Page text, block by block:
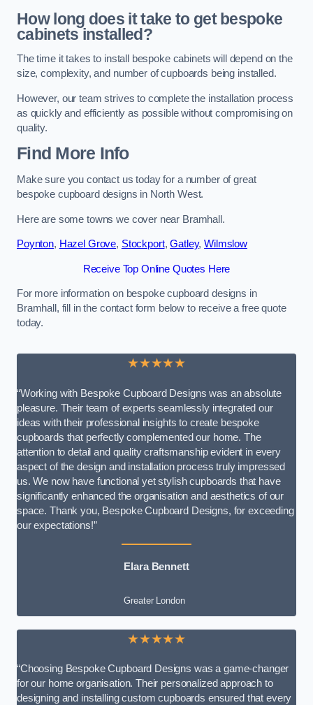
How long does it take to get bespoke
cabinets installed?
The time it takes to install bespoke cabinets will depend on the
size, complexity, and number of cupboards being installed.
However, our team strives to complete the installation process
as quickly and efficiently as possible without compromising on
quality.
Find More Info
Make sure you contact us today for a number of great
bespoke cupboard designs in North West.
Here are some towns we cover near Bramhall.
Poynton, Hazel Grove, Stockport,Gatley,Wilmslow
Receive Top Online Quotes Here
For more information on bespoke cupboard designs in
Bramhall, fill in the contact form below to receive a free quote
today.
★★★★★
“Working with Bespoke Cupboard Designs was an absolute
pleasure. Their team of experts seamlessly integrated our
ideas with their professional insights to create bespoke
cupboards that perfectly complemented our home. The
attention to detail and quality craftsmanship evident in every
aspect of the design and installation process truly impressed
us. We now have functional yet stylish cupboards that have
significantly enhanced the organisation and aesthetics of our
space. Thank you, Bespoke Cupboard Designs, for exceeding
our expectations!”
Elara Bennett
Greater London
★★★★★
“Choosing Bespoke Cupboard Designs was a game-changer
for our home organisation. Their personalized approach to
designing and installing custom cupboards ensured that every